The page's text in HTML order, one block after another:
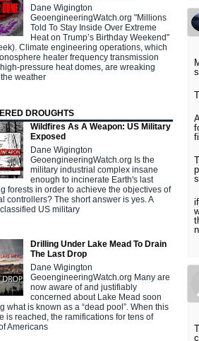
Dane Wigington
GeoengineeringWatch.org "Millions
Told To Stay Inside Over Extreme
Heat on Trump’s Birthday Weekend"
Climate engineering operations, which
heater frequency transmission
pressure heat domes, are wreaking
weather
DROUGHTS
Wildfires As A Weapon: US Military
Exposed
Dane Wigington
GeoengineeringWatch.org Is the
military industrial complex insane
enough to incinerate Earth's last
forests in order to achieve the objectives of
controllers? The short answer is yes. A
US military
Drilling Under Lake Mead To Drain
The Last Drop
Dane Wigington
GeoengineeringWatch.org Many are
now aware of and justifiably
concerned about Lake Mead soon
what is known as a “dead pool”. When this
is reached, the ramifications for tens of
Americans